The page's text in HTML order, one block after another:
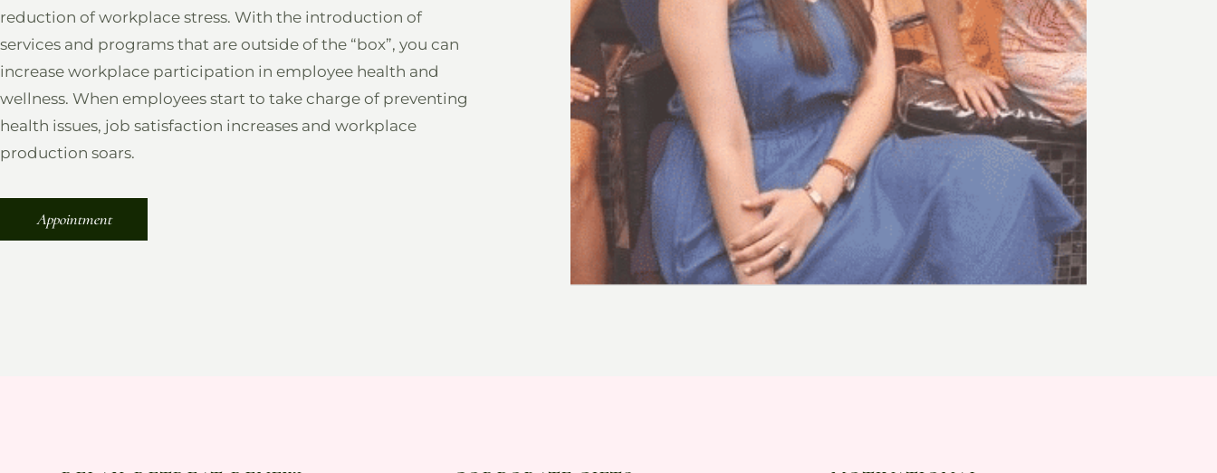
reduction of workplace stress. With the introduction of
services and programs that are outside of the “box”, you can
increase workplace participation in employee health and
wellness. When employees start to take charge of preventing
health issues, job satisfaction increases and workplace
production soars.
Appointment